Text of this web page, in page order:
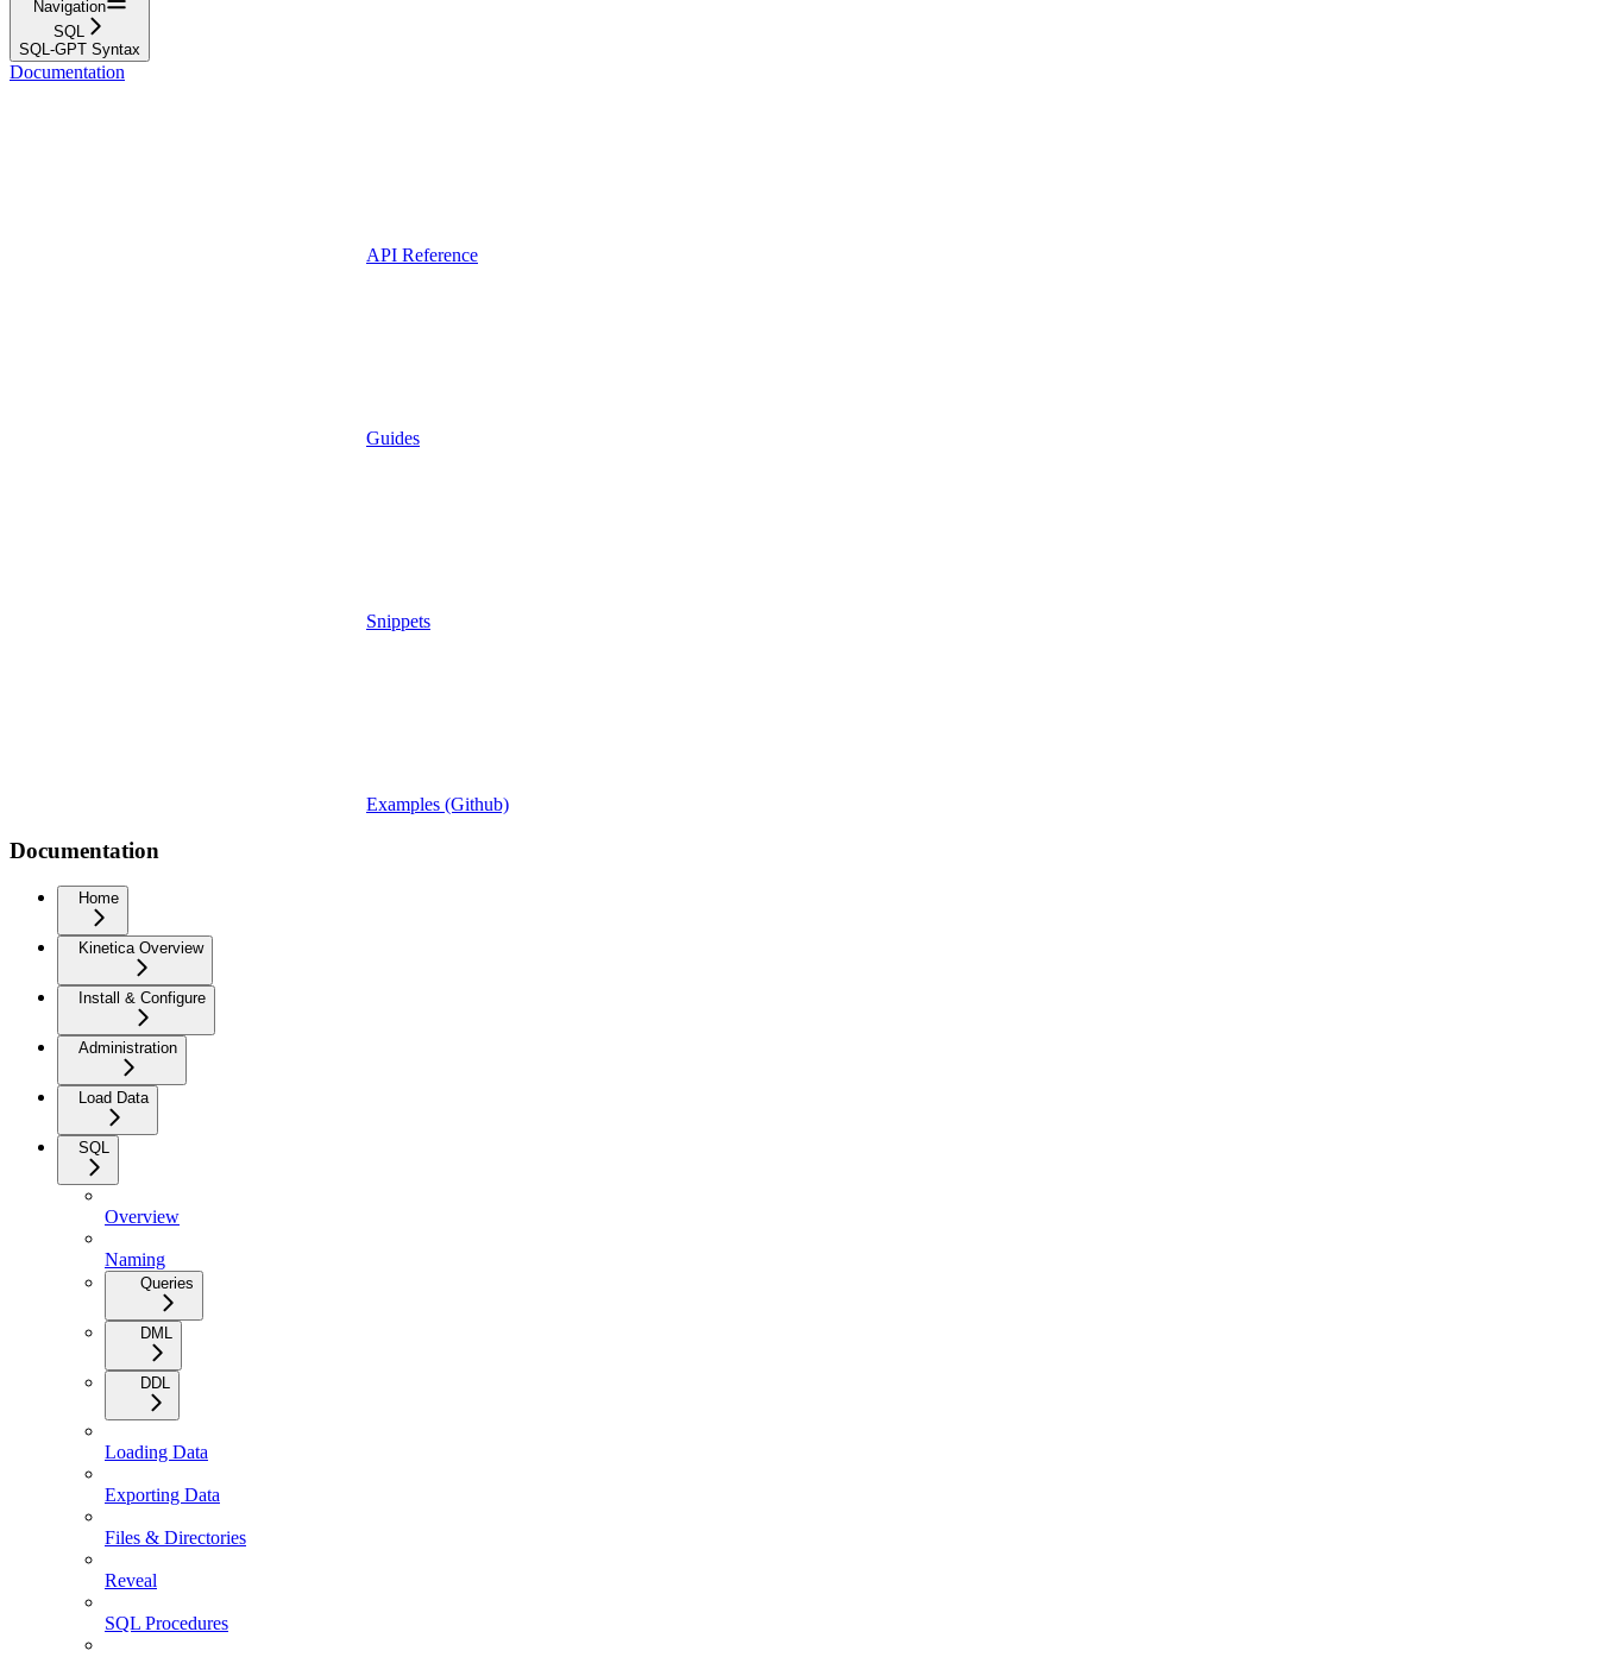
Navigation
SQL
SQL-GPT Syntax
Documentation
API Reference
Guides
Snippets
Examples (Github)
Documentation
Home
Kinetica Overview
Install & Configure
Administration
Load Data
SQL
Overview
Naming
Queries
DML
DDL
Loading Data
Exporting Data
Files & Directories
Reveal
SQL Procedures